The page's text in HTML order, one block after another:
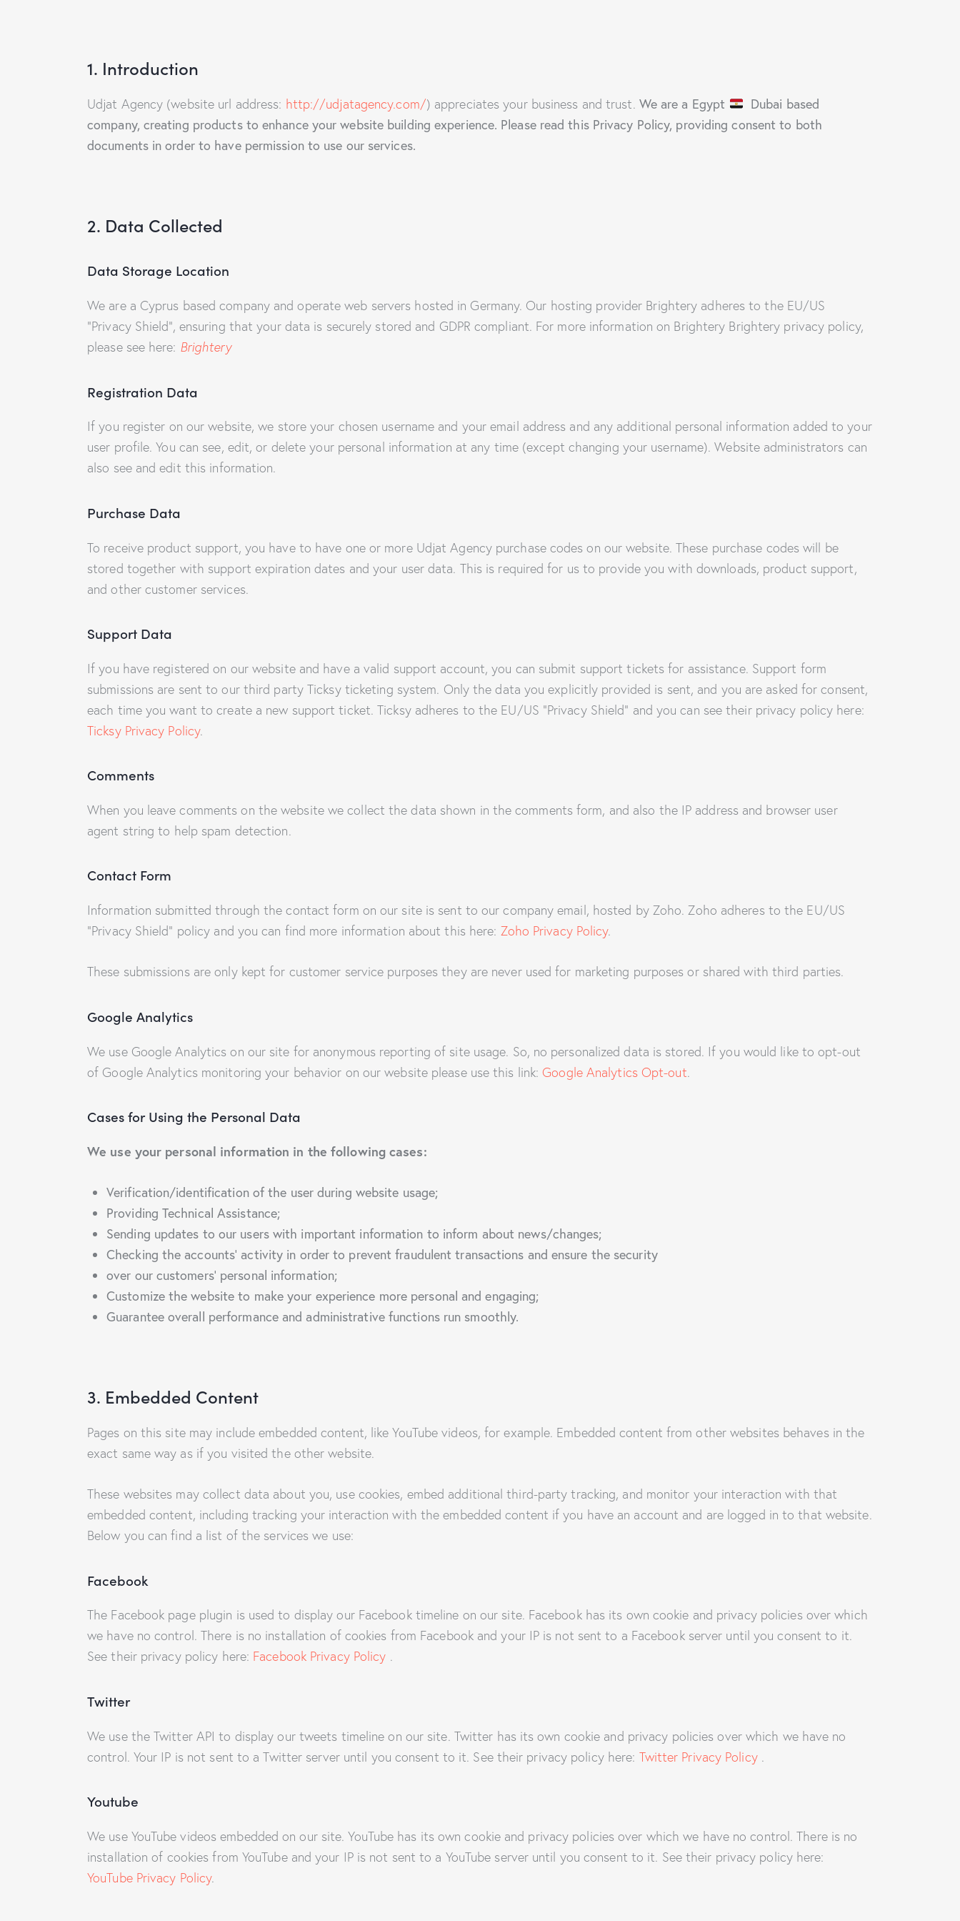
1. Introduction
Udjat Agency (website url address: http://udjatagency.com/) appreciates your business and trust. We are a Egypt
Dubai based
company, creating products to enhance your website building experience. Please read this Privacy Policy, providing consent to both
documents in order to have permission to use our services.
2. Data Collected
Data Storage Location
We are a Cyprus based company and operate web servers hosted in Germany. Our hosting provider Brightery adheres to the EU/US
“Privacy Shield”, ensuring that your data is securely stored and GDPR compliant. For more information on Brightery Brightery privacy policy,
please see here: Brightery
Registration Data
If you register on our website, we store your chosen username and your email address and any additional personal information added to your
user profile. You can see, edit, or delete your personal information at any time (except changing your username). Website administrators can
also see and edit this information.
Purchase Data
To receive product support, you have to have one or more Udjat Agency purchase codes on our website. These purchase codes will be
stored together with support expiration dates and your user data. This is required for us to provide you with downloads, product support,
and other customer services.
Support Data
If you have registered on our website and have a valid support account, you can submit support tickets for assistance. Support form
submissions are sent to our third party Ticksy ticketing system. Only the data you explicitly provided is sent, and you are asked for consent,
each time you want to create a new support ticket. Ticksy adheres to the EU/US “Privacy Shield” and you can see their privacy policy here:
Ticksy Privacy Policy.
Comments
When you leave comments on the website we collect the data shown in the comments form, and also the IP address and browser user
agent string to help spam detection.
Contact Form
Information submitted through the contact form on our site is sent to our company email, hosted by Zoho. Zoho adheres to the EU/US
“Privacy Shield” policy and you can find more information about this here: Zoho Privacy Policy.
These submissions are only kept for customer service purposes they are never used for marketing purposes or shared with third parties.
Google Analytics
We use Google Analytics on our site for anonymous reporting of site usage. So, no personalized data is stored. If you would like to opt-out
of Google Analytics monitoring your behavior on our website please use this link:Google Analytics Opt-out.
Cases for Using the Personal Data
We use your personal information in the following cases:
Verification/identification of the user during website usage;
Providing Technical Assistance;
Sending updates to our users with important information to inform about news/changes;
Checking the accounts’ activity in order to prevent fraudulent transactions and ensure the security
over our customers’ personal information;
Customize the website to make your experience more personal and engaging;
Guarantee overall performance and administrative functions run smoothly.
3. Embedded Content
Pages on this site may include embedded content, like YouTube videos, for example. Embedded content from other websites behaves in the
exact same way as if you visited the other website.
These websites may collect data about you, use cookies, embed additional third-party tracking, and monitor your interaction with that
embedded content, including tracking your interaction with the embedded content if you have an account and are logged in to that website.
Below you can find a list of the services we use:
Facebook
The Facebook page plugin is used to display our Facebook timeline on our site. Facebook has its own cookie and privacy policies over which
we have no control. There is no installation of cookies from Facebook and your IP is not sent to a Facebook server until you consent to it.
See their privacy policy here: Facebook Privacy Policy .
Twitter
We use the Twitter API to display our tweets timeline on our site. Twitter has its own cookie and privacy policies over which we have no
control. Your IP is not sent to a Twitter server until you consent to it. See their privacy policy here: Twitter Privacy Policy .
Youtube
We use YouTube videos embedded on our site. YouTube has its own cookie and privacy policies over which we have no control. There is no
installation of cookies from YouTube and your IP is not sent to a YouTube server until you consent to it. See their privacy policy here:
YouTube Privacy Policy.